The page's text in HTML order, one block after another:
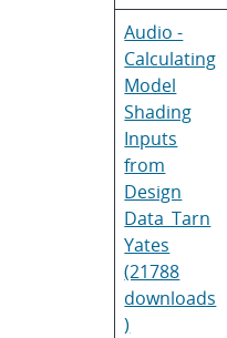
Audio -
Calculating
Model
Shading
Inputs
from
Design
Data_Tarn
Yates
(21788
downloads
)